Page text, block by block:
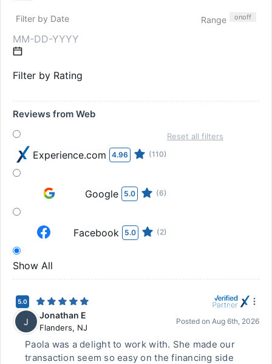
Filter by Date Range onoff
Filter by Rating
Reviews from Web
Experience.com 4.96 (110)
Google 5.0 (6)
Facebook 5.0 (2)
Show All
Reset all filters
5.0
J
Jonathan E
Flanders, NJ
Posted on Aug 6th, 2026
Paola was a delight to work with. She made our
transaction seem so easy on the financing side